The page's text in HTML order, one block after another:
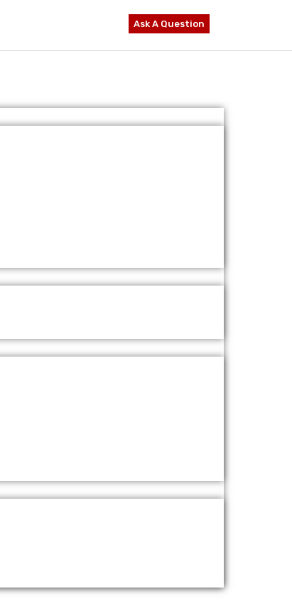
Ask A Question